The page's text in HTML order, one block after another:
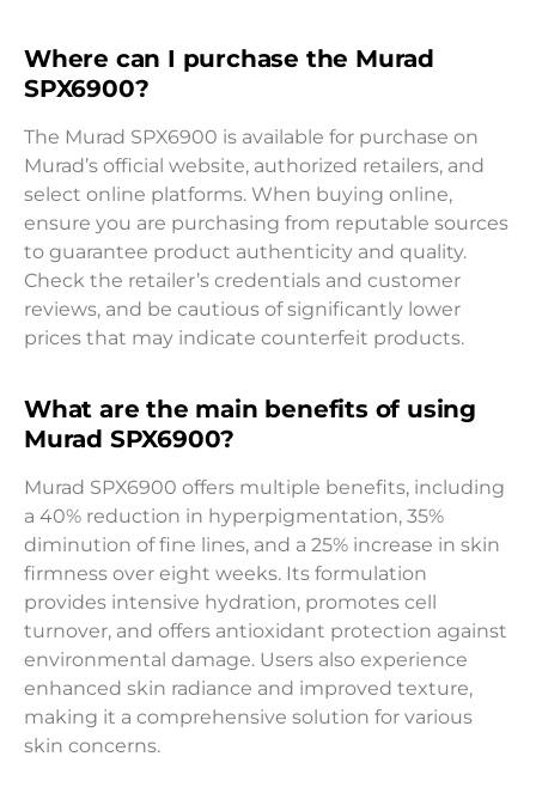
Where can I purchase the Murad
SPX6900?
The Murad SPX6900 is available for purchase on
Murad’s official website, authorized retailers, and
select online platforms. When buying online,
ensure you are purchasing from reputable sources
to guarantee product authenticity and quality.
Check the retailer’s credentials and customer
reviews, and be cautious of significantly lower
prices that may indicate counterfeit products.
What are the main benefits of using
Murad SPX6900?
Murad SPX6900 offers multiple benefits, including
a 40% reduction in hyperpigmentation, 35%
diminution of fine lines, and a 25% increase in skin
firmness over eight weeks. Its formulation
provides intensive hydration, promotes cell
turnover, and offers antioxidant protection against
environmental damage. Users also experience
enhanced skin radiance and improved texture,
making it a comprehensive solution for various
skin concerns.